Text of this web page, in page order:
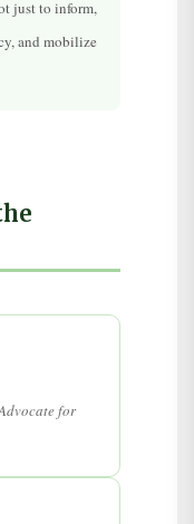
just to inform,
and mobilize
for